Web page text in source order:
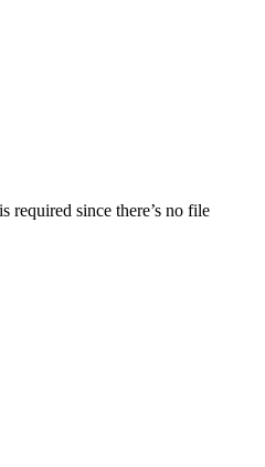
since there’s no file